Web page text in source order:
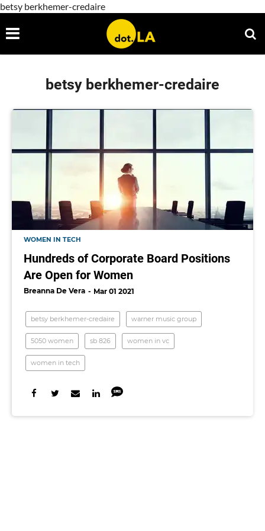
betsy berkhemer-credaire
betsy berkhemer-credaire
WOMEN IN TECH
Hundreds of Corporate Board Positions
Are Open for Women
Breanna De Vera Mar 01 2021
betsy berkhemer-credaire warner music group
5050 women sb 826 women in vc
women in tech